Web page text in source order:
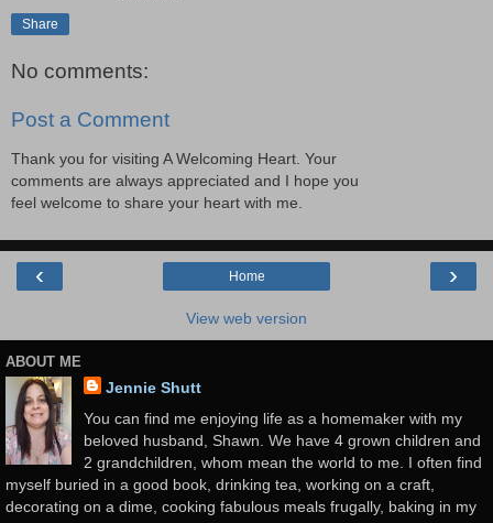
Share
No comments:
Post a Comment
Thank you for visiting A Welcoming Heart. Your
comments are always appreciated and I hope you
feel welcome to share your heart with me.
‹ ›
Home
View web version
ABOUT ME
Jennie Shutt
You can find me enjoying life as a homemaker with my
beloved husband, Shawn. We have 4 grown children and
2 grandchildren, whom mean the world to me. I often find
myself buried in a good book, drinking tea, working on a craft,
decorating on a dime, cooking fabulous meals frugally, baking in my